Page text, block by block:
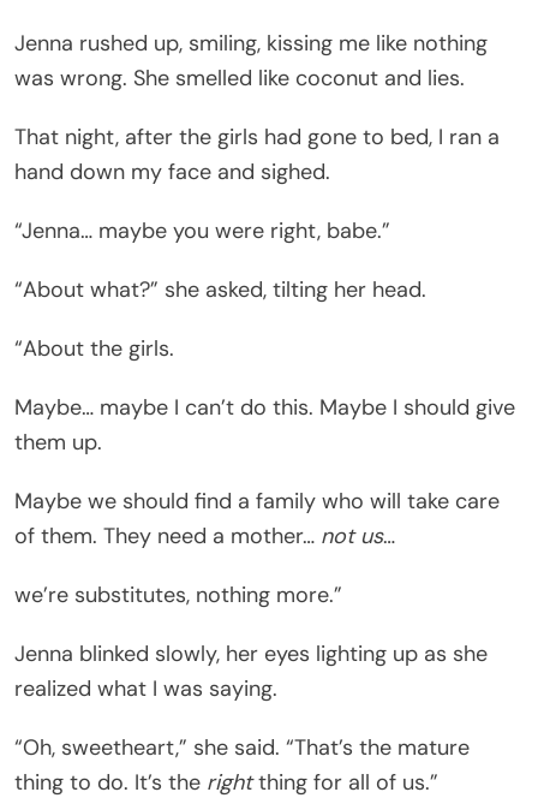
Jenna rushed up, smiling, kissing me like nothing
was wrong. She smelled like coconut and lies.
That night, after the girls had gone to bed, I ran a
hand down my face and sighed.
“Jenna… maybe you were right, babe.”
“About what?” she asked, tilting her head.
“About the girls.
Maybe… maybe I can’t do this. Maybe I should give
them up.
Maybe we should find a family who will take care
of them. They need a mother… not us…
we’re substitutes, nothing more.”
Jenna blinked slowly, her eyes lighting up as she
realized what I was saying.
“Oh, sweetheart,” she said. “That’s the mature
thing to do. It’s the rightthing for all of us.”